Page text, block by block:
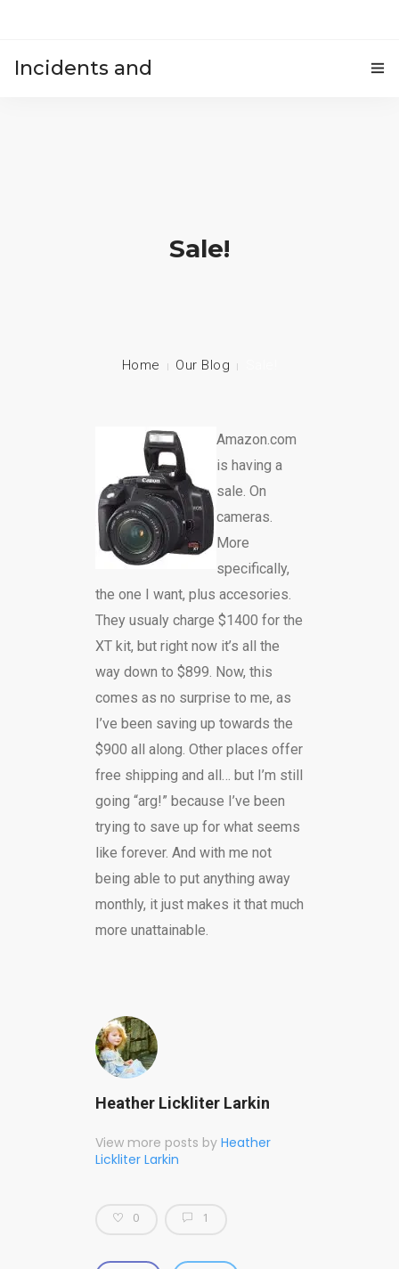
Incidents and
Sale!
Home Our Blog
Amazon.com
is having a
sale. On
cameras.
More
specifically,
the one I want, plus accesories.
They usualy charge $1400 for the
XT kit, but right now it’s all the
way down to $899. Now, this
comes as no surprise to me, as
I’ve been saving up towards the
$900 all along. Other places offer
free shipping and all… but I’m still
going “arg!” because I’ve been
trying to save up for what seems
like forever. And with me not
being able to put anything away
monthly, it just makes it that much
more unattainable.
Heather Lickliter Larkin
View more posts by Heather
Lickliter Larkin
0 1